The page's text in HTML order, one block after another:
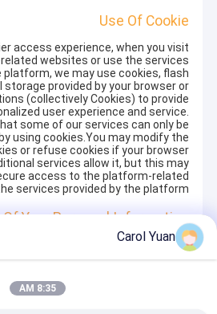
Use Of Cookie
access experience, when you visit
websites or use the services
platform, we may use cookies, flash
storage provided by your browser or
(collectively Cookies) to provide
user experience and service.
some of our services can only be
using cookies.You may modify the
or refuse cookies if your browser
services allow it, but this may
access to the platform-related
services provided by the platform.
Your Personal Information
information security, we strive to
security measures to protect your
but not limited to SSL, information
data center access control.We also
Carol Yuan
8:35 AM